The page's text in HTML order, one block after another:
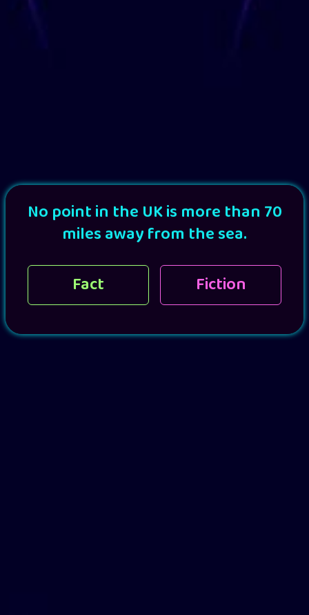
No point in the UK is more than 70
miles away from the sea.
Fact
Fiction